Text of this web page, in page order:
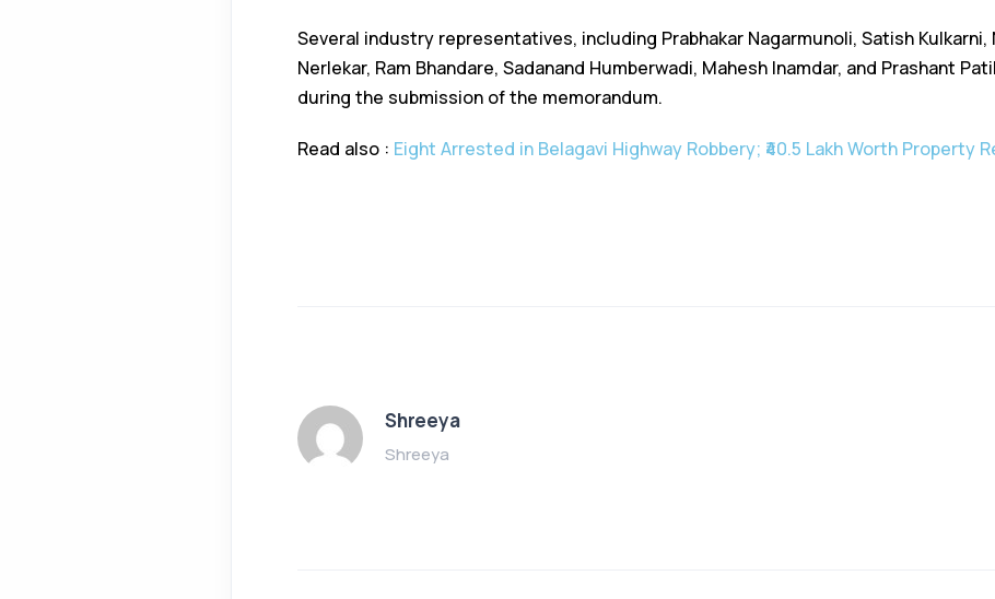
Several industry representatives, including Prabhakar Nagarmunoli, Satish Kulkarni,
Nerlekar, Ram Bhandare, Sadanand Humberwadi, Mahesh Inamdar, and Prashant
during the submission of the memorandum.
Read also : Eight Arrested in Belagavi Highway Robbery; ₹40.5 Lakh Worth Property
Shreeya
Shreeya